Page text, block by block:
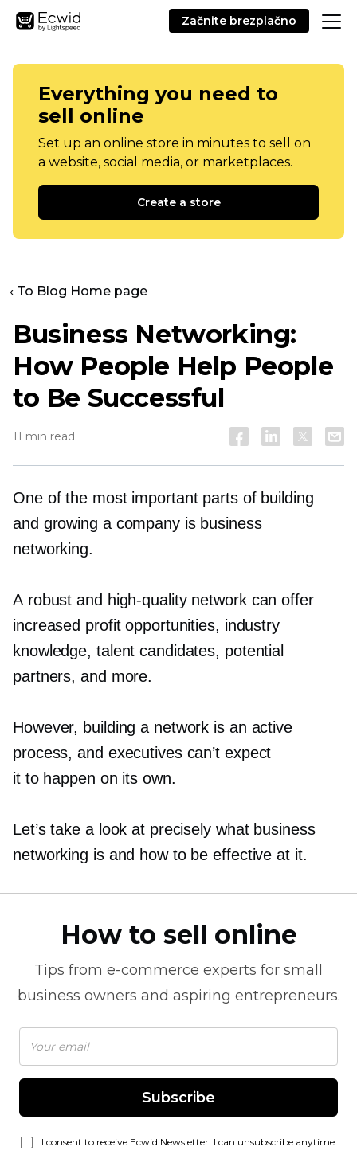
Začnite brezplačno
Everything you need to
sell online
Set up an online store in minutes to sell on
a website, social media, or marketplaces.
Create a store
‹ To Blog Home page
Business Networking:
How People Help People
to Be Successful
11 min read
One of the most important parts of building
and growing a company is business
networking.
A robust and high-qualitynetwork can offer
increased profit opportunities, industry
knowledge, talent candidates, potential
partners, and more.
However, building a network is an active
process, and executives can’t expect
it to happen on its own.
Let’s take a look at precisely what business
networking is and how to be effective at it.
How to sell online
Tips from e-commerce experts for small
business owners and aspiring entrepreneurs.
Subscribe
I consent to receive Ecwid Newsletter. I can unsubscribe anytime.